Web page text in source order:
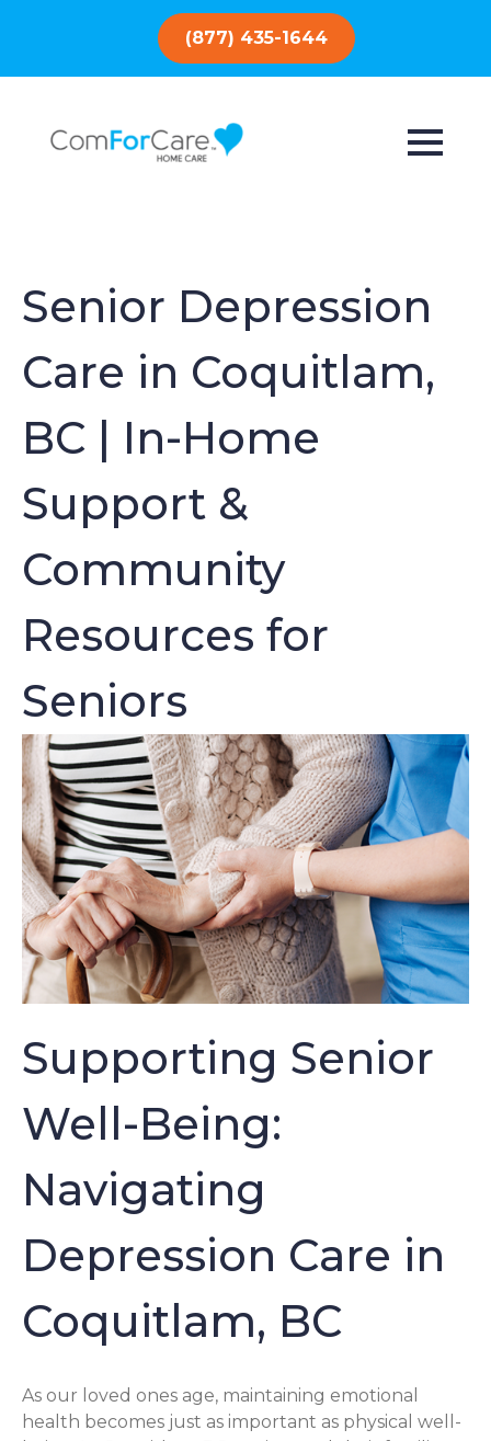
(877) 435-1644
Senior Depression
Care in Coquitlam,
BC | In-Home
Support &
Community
Resources for
Seniors
Supporting Senior
Well-Being:
Navigating
Depression Care in
Coquitlam, BC
As our loved ones age, maintaining emotional
health becomes just as important as physical well-